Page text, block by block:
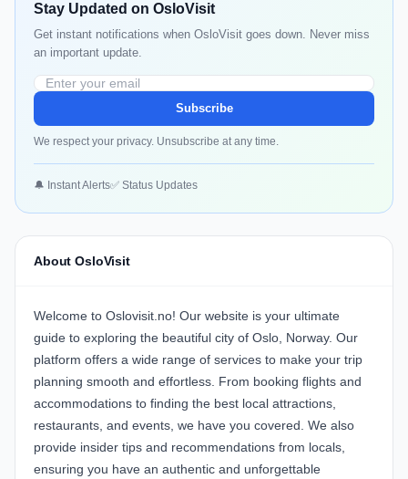
Stay Updated on OsloVisit
Get instant notifications when OsloVisit goes down. Never miss
an important update.
Subscribe
We respect your privacy. Unsubscribe at any time.
🔔 Instant Alerts✅ Status Updates
About OsloVisit
Welcome to Oslovisit.no! Our website is your ultimate
guide to exploring the beautiful city of Oslo, Norway. Our
platform offers a wide range of services to make your trip
planning smooth and effortless. From booking flights and
accommodations to finding the best local attractions,
restaurants, and events, we have you covered. We also
provide insider tips and recommendations from locals,
ensuring you have an authentic and unforgettable